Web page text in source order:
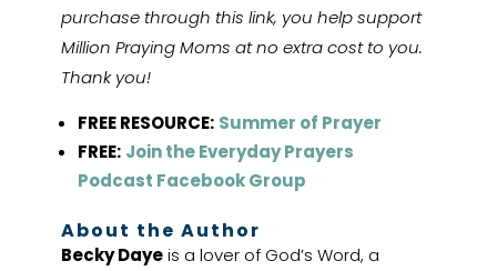
purchase through this link, you help support
Million Praying Moms at no extra cost to you.
Thank you!
FREE RESOURCE: Summer of Prayer
FREE: Join the Everyday Prayers
Podcast Facebook Group
About the Author
Becky Dayeis a lover of God’s Word, a